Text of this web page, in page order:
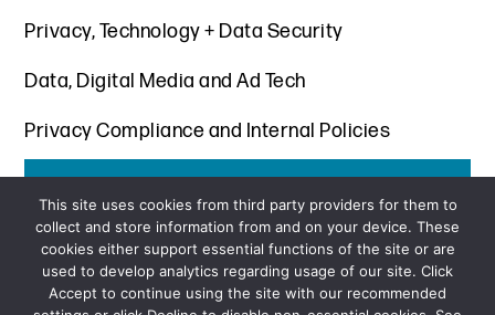
Privacy, Technology + Data Security
Data, Digital Media and Ad Tech
Privacy Compliance and Internal Policies
SUBSCRIBE
This site uses cookies from third party providers for them to
collect and store information from and on your device. These
cookies either support essential functions of the site or are
used to develop analytics regarding usage of our site. Click
Accept to continue using the site with our recommended